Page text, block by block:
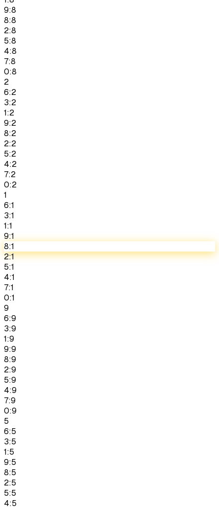
9:8
8:8
2:8
5:8
4:8
7:8
0:8
2
6:2
3:2
1:2
9:2
8:2
2:2
5:2
4:2
7:2
0:2
1
6:1
3:1
1:1
9:1
8:1
2:1
5:1
4:1
7:1
0:1
9
6:9
3:9
1:9
9:9
8:9
2:9
5:9
4:9
7:9
0:9
5
6:5
3:5
1:5
9:5
8:5
2:5
5:5
4:5